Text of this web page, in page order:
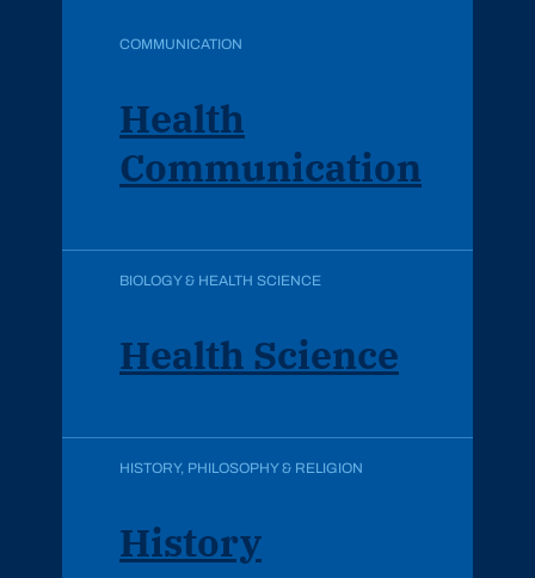
COMMUNICATION
Health
Communication
BIOLOGY & HEALTH SCIENCE
Health Science
HISTORY, PHILOSOPHY & RELIGION
History